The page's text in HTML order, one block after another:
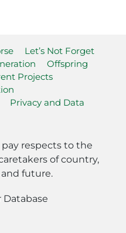
Let’s Not Forget
Offspring
Projects
Privacy and Data
respects to the
of country,
future.
Database